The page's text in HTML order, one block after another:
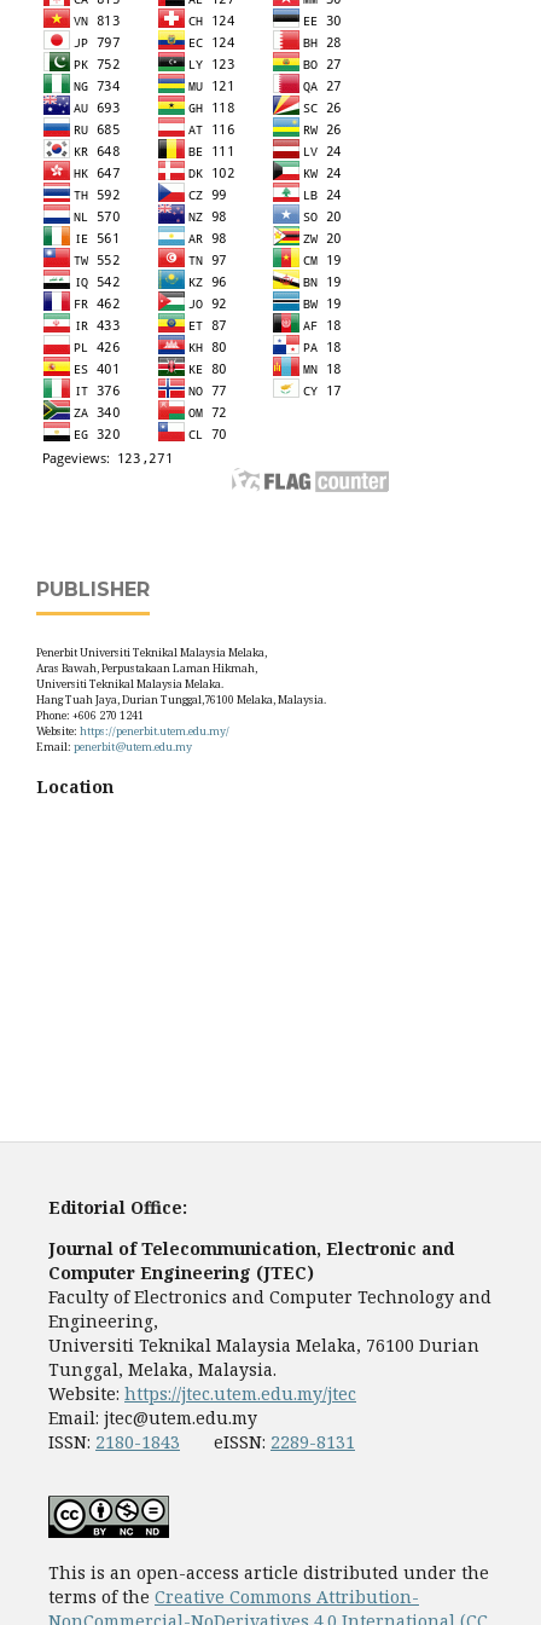
PUBLISHER
Penerbit Universiti Teknikal Malaysia Melaka,
Aras Bawah, Perpustakaan Laman Hikmah,
Universiti Teknikal Malaysia Melaka.
Hang Tuah Jaya, Durian Tunggal,76100 Melaka, Malaysia.
Phone: +606 270 1241
Website: https://penerbit.utem.edu.my/
Email: penerbit@utem.edu.my
Location
Editorial Office:
Journal of Telecommunication, Electronic and
Computer Engineering (JTEC)
Faculty of Electronics and Computer Technology and
Engineering,
Universiti Teknikal Malaysia Melaka, 76100 Durian
Tunggal, Melaka, Malaysia.
Website: https://jtec.utem.edu.my/jtec
Email: jtec@utem.edu.my
ISSN: 2180-1843 eISSN: 2289-8131
This is an open-access article distributed under the
terms of the Creative Commons Attribution-